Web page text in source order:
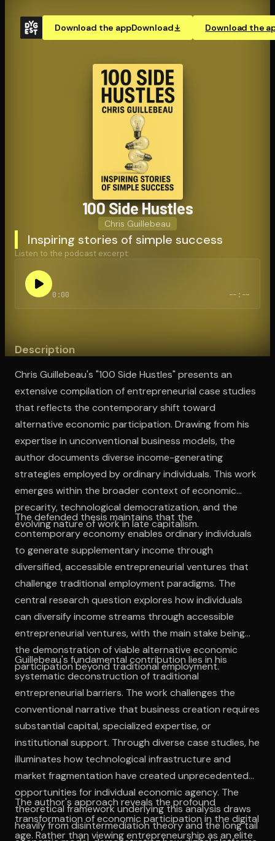
Download the appDownload Download the
100 Side Hustles
Chris Guillebeau
Inspiring stories of simple success
Listen to the podcast excerpt:
0:00 --:--
Description
Chris Guillebeau's "100 Side Hustles" presents an
extensive compilation of entrepreneurial case studies
that reflects the contemporary shift toward
alternative economic participation. Drawing from his
expertise in unconventional business models, the
author documents diverse income-generating
strategies employed by ordinary individuals. This work
emerges within the broader context of economic
precarity, technological democratization, and the
evolving nature of work in late capitalism.
The defended thesis maintains that the
contemporary economy enables ordinary individuals
to generate supplementary income through
diversified, accessible entrepreneurial ventures that
challenge traditional employment paradigms. The
central research question explores how individuals
can diversify income streams through accessible
entrepreneurial ventures, with the main stake being
the demonstration of viable alternative economic
participation beyond traditional employment.
Guillebeau's fundamental contribution lies in his
systematic deconstruction of traditional
entrepreneurial barriers. The work challenges the
conventional narrative that business creation requires
substantial capital, specialized expertise, or
institutional support. Through diverse case studies, he
illuminates how technological infrastructure and
market fragmentation have created unprecedented
opportunities for individual economic agency. The
theoretical framework underlying this analysis draws
heavily from disintermediation theory and the long tail
The author's approach reveals the profound
transformation of economic participation in the digital
age. Rather than viewing entrepreneurship as an elite